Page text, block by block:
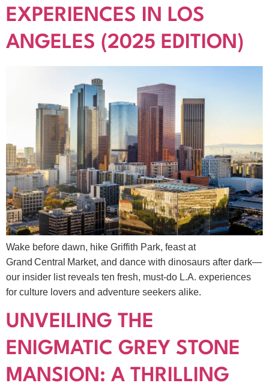
EXPERIENCES IN LOS
ANGELES (2025 EDITION)
Wake before dawn, hike Griffith Park, feast at
Grand Central Market, and dance with dinosaurs after dark—
our insider list reveals ten fresh, must‑do L.A. experiences
for culture lovers and adventure seekers alike.
UNVEILING THE
ENIGMATIC GREY STONE
MANSION: A THRILLING